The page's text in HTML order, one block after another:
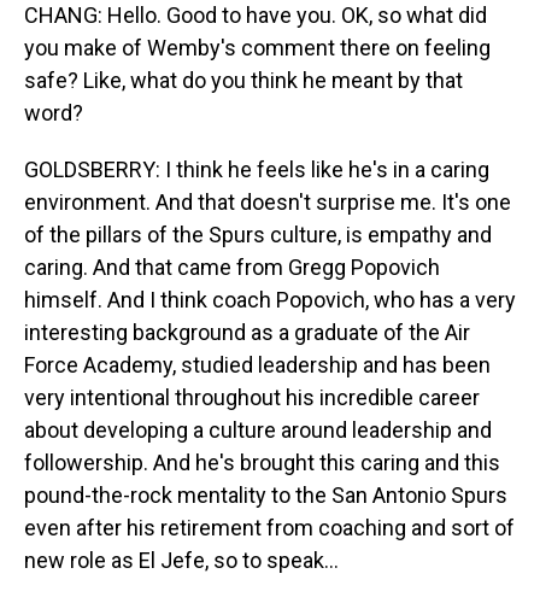
CHANG: Hello. Good to have you. OK, so what did
you make of Wemby's comment there on feeling
safe? Like, what do you think he meant by that
word?
GOLDSBERRY: I think he feels like he's in a caring
environment. And that doesn't surprise me. It's one
of the pillars of the Spurs culture, is empathy and
caring. And that came from Gregg Popovich
himself. And I think coach Popovich, who has a very
interesting background as a graduate of the Air
Force Academy, studied leadership and has been
very intentional throughout his incredible career
about developing a culture around leadership and
followership. And he's brought this caring and this
pound-the-rock mentality to the San Antonio Spurs
even after his retirement from coaching and sort of
new role as El Jefe, so to speak...